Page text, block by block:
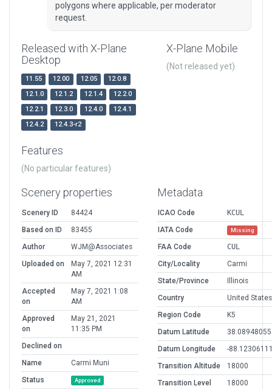
polygons where applicable, per moderator
request.
Released with X-Plane
Desktop
11.55 12.00 12.05
12.0.8
12.1.0
12.1.2 12.1.4
12.2.0
12.2.1
12.3.0 12.4.0
12.4.1
12.4.2
12.4.3-r2
X-Plane Mobile
(Not released yet)
Features
(No particular features)
Scenery properties
Scenery ID
84424
Based on ID
83455
Author
WJM@Associates
Uploaded on
May 7, 2021 12:31
AM
Accepted
on
May 7, 2021 1:08
AM
Approved
on
May 21, 2021
11:35 PM
Declined on
Name
Carmi Muni
Status
Approved
Metadata
ICAO Code
KCUL
IATA Code
Missing
FAA Code
CUL
City/Locality
Carmi
State/Province
Illinois
Country
United States
Region Code
K5
Datum Latitude
Datum Longitude
-
Transition Altitude
18000
Transition Level
18000